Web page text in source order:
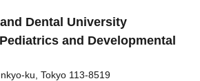
Dental University
and Developmental
ku, Tokyo 113-8519